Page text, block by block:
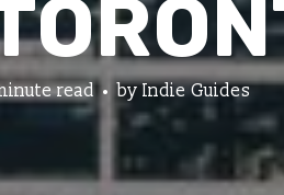
read byIndie Guides